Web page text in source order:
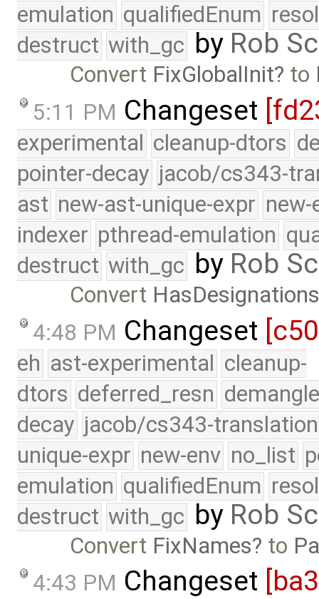
emulation qualifiedEnum
destruct with_gc by Rob
Convert FixGlobalInit to
5:11 PM Changeset
experimental cleanup-dtors
pointer-decay jacob/cs343-
ast new-ast-unique-expr new-
indexer pthread-emulation
destruct with_gc by Rob
Convert
4:48 PM Changeset
eh ast-experimental cleanup-
dtors deferred_resn
decay jacob/cs343-translation
unique-expr new-env no_list
emulation qualifiedEnum
destruct with_gc by Rob
Convert FixNames to
4:43 PM Changeset